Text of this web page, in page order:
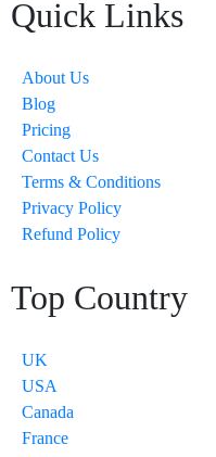
Quick Links
About Us
Blog
Pricing
Contact Us
Terms & Conditions
Privacy Policy
Refund Policy
Top Country
UK
USA
Canada
France